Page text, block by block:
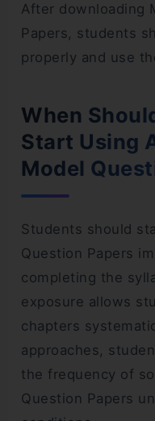
After downloading
Papers, students
properly and use
When
Start Using
Model
Students should
Question Papers
completing the
exposure allows
chapters
approaches,
the frequency of
Question Papers